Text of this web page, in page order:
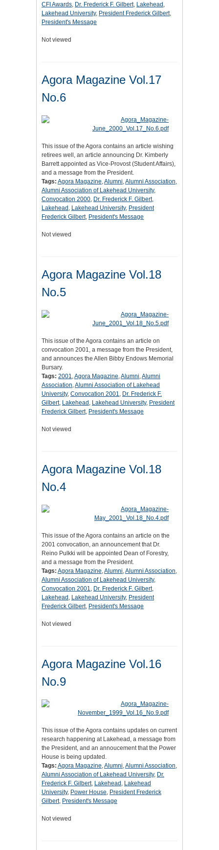
CFI Awards, Dr. Frederick F. Gilbert, Lakehead ,
Lakehead University, President Frederick Gilbert,
President's Message
Not viewed
Agora Magazine Vol.17
No.6
This issue of the Agora contains an article wishing
retirees well, an article announcing Dr. Kimberly
Barrett appointed as Vice-Provost (Student Affairs),
and a message from the President.
Tags: Agora Magazine,Alumni,Alumni Association,
Alumni Association of Lakehead University,
Convocation 2000, Dr. Frederick F. Gilbert,
Lakehead , Lakehead University, President
Frederick Gilbert, President's Message
Not viewed
Agora Magazine Vol.18
No.5
This issue of the Agora contains an article on
convocation 2001, a message from the President,
and announces the Allen Bibby Endows Memorial
Bursary.
Tags: 2001,Agora Magazine,Alumni,Alumni
Association,Alumni Association of Lakehead
University, Convocation 2001, Dr. Frederick F.
Gilbert, Lakehead , Lakehead University, President
Frederick Gilbert, President's Message
Not viewed
Agora Magazine Vol.18
No.4
This issue of the Agora contains an article on the
2001 convocation, an announcement that Dr.
Reino Pulkki will be appointed Dean of Forestry,
and a message from the President.
Tags: Agora Magazine,Alumni,Alumni Association,
Alumni Association of Lakehead University,
Convocation 2001, Dr. Frederick F. Gilbert,
Lakehead , Lakehead University, President
Frederick Gilbert, President's Message
Not viewed
Agora Magazine Vol.16
No.9
This issue of the Agora contains updates on current
research happening at Lakehead, a message from
the President, and an annoucement that the Power
House is being updated.
Tags: Agora Magazine,Alumni,Alumni Association,
Alumni Association of Lakehead University, Dr.
Frederick F. Gilbert, Lakehead , Lakehead
University, Power House, President Frederick
Gilbert, President's Message
Not viewed